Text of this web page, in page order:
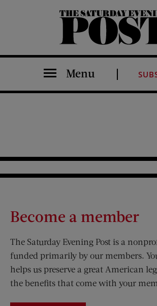
The Saturday Evening Post
Menu
Become a member
The Saturday Evening Post is a
funded primarily by our members.
helps us preserve a great American
the benefits that come with your